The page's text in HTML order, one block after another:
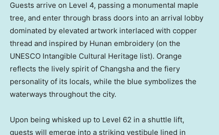
Guests arrive on Level 4, passing a monumental maple
tree, and enter through brass doors into an arrival lobby
dominated by elevated artwork interlaced with copper
thread and inspired by Hunan embroidery (on the
UNESCO Intangible Cultural Heritage list). Orange
reflects the lively spirit of Changsha and the fiery
personality of its locals, while the blue symbolizes the
waterways throughout the city.
Upon being whisked up to Level 62 in a shuttle lift,
guests will emerge into a striking vestibule lined in